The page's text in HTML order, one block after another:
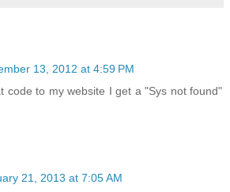
13, 2012 at 4:59 PM
code to my website I get a "Sys not found"
21, 2013 at 7:05 AM